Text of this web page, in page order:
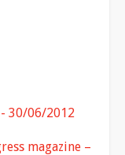
30/06/2012
magazine –